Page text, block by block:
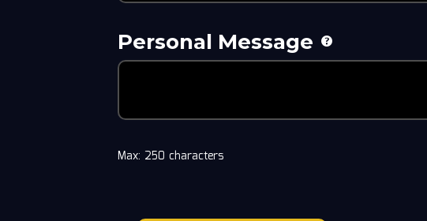
Personal Message
Max: 250 characters